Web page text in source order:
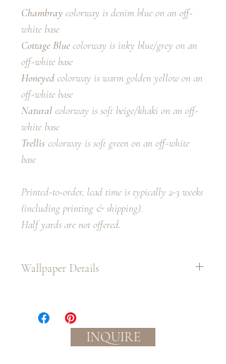
Chambray colorway is denim blue on an off-
white base
Cottage Blue colorway is inky blue/grey on an
off-white base
Honeyed colorway is warm golden yellow on an
off-white base
Natural colorway is soft beige/khaki on an off-
white base
Trellis colorway is soft green on an off-white
base
Printed-to-order, lead time is typically 2-3 weeks
(including printing & shipping).
Half yards are not offered.
Wallpaper Details
Paper has a matte finish and smooth
Professional paper installer
INQUIRE